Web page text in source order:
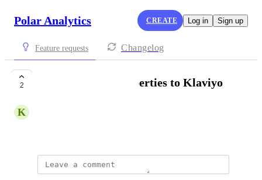
Polar Analytics CREATE Log in Sign up
Feature requests Changelog
2 Add Customer Properties to Klaviyo
K